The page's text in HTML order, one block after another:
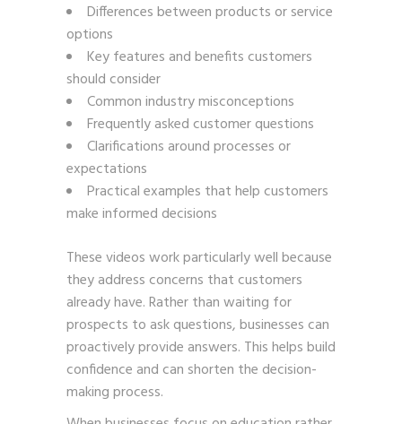
Differences between products or service
options
Key features and benefits customers
should consider
Common industry misconceptions
Frequently asked customer questions
Clarifications around processes or
expectations
Practical examples that help customers
make informed decisions
These videos work particularly well because
they address concerns that customers
already have. Rather than waiting for
prospects to ask questions, businesses can
proactively provide answers. This helps build
confidence and can shorten the decision-
making process.